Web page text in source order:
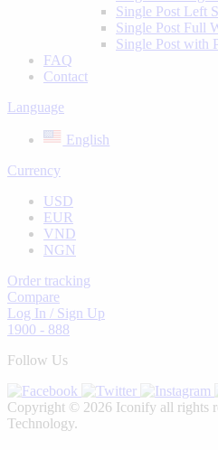
Single Post Left
Single Post Full
Single Post with
FAQ
Contact
Language
English
Currency
USD
EUR
VND
NGN
Order tracking
Compare
Log In / Sign Up
1900 - 888
Follow Us
Copyright © 2026 Iconify all rights
Technology.